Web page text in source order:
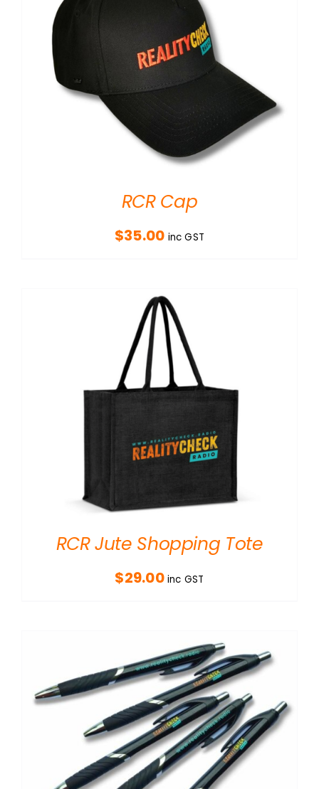
RCR Cap
$35.00 inc GST
RCR Jute Shopping Tote
$29.00 inc GST